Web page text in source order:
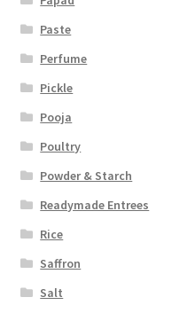
Paste
Perfume
Pickle
Pooja
Poultry
Powder & Starch
Readymade Entrees
Rice
Saffron
Salt